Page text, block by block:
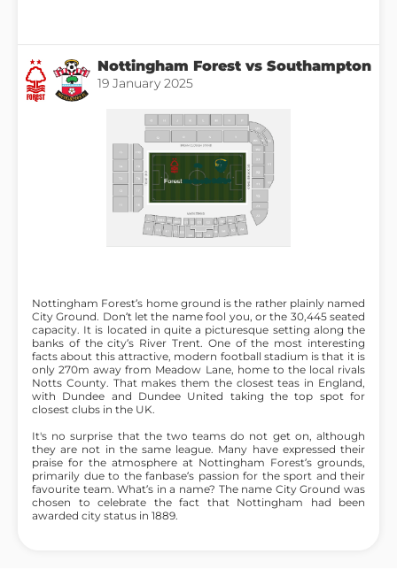
Nottingham Forest vs Southampton
19 January 2025
Nottingham Forest’s home ground is the rather plainly named
City Ground. Don’t let the name fool you, or the 30,445 seated
capacity. It is located in quite a picturesque setting along the
banks of the city’s River Trent. One of the most interesting
facts about this attractive, modern football stadium is that it is
only 270m away from Meadow Lane, home to the local rivals
Notts County. That makes them the closest teas in England,
with Dundee and Dundee United taking the top spot for
closest clubs in the UK.
It's no surprise that the two teams do not get on, although
they are not in the same league. Many have expressed their
praise for the atmosphere at Nottingham Forest’s grounds,
primarily due to the fanbase’s passion for the sport and their
favourite team. What’s in a name? The name City Ground was
chosen to celebrate the fact that Nottingham had been
awarded city status in 1889.